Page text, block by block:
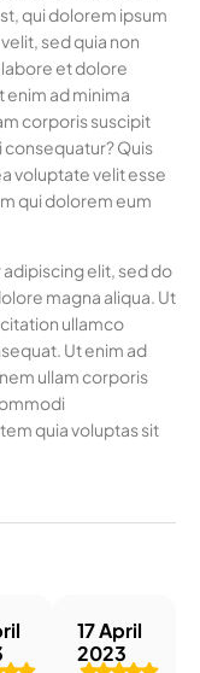
qui dolorem ipsum
sed quia non
et dolore
ad minima
corporis suscipit
consequatur? Quis
voluptate velit esse
qui dolorem eum
elit, sed do
magna aliqua. Ut
ullamco
Ut enim ad
ullam corporis
quia voluptas sit
17 April
2023